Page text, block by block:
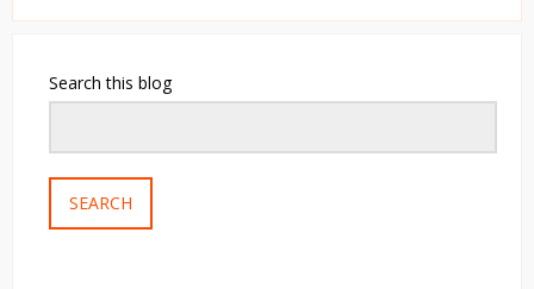
Search this blog
SEARCH